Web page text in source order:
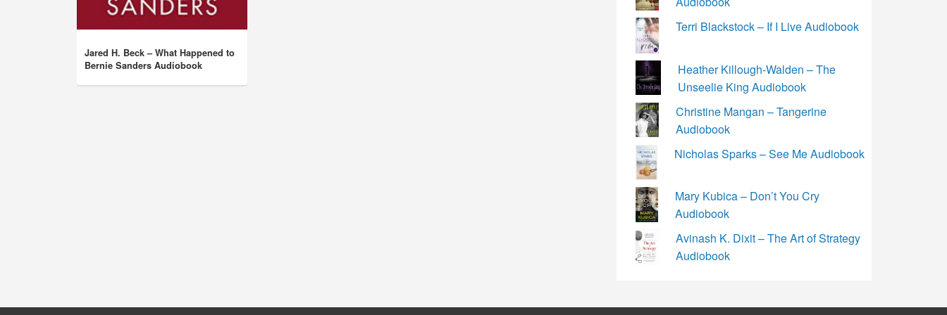
Jared H. Beck – What Happened to
Bernie Sanders Audiobook
Terri Blackstock – If I Live Audiobook
Heather Killough-Walden – The
Unseelie King Audiobook
Christine Mangan – Tangerine
Audiobook
Nicholas Sparks – See Me Audiobook
Mary Kubica – Don’t You Cry
Audiobook
Avinash K. Dixit – The Art of Strategy
Audiobook